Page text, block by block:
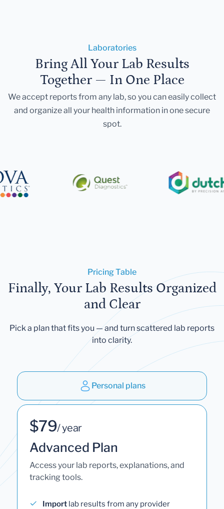
Laboratories
Bring All Your Lab Results
Together — In One Place
We accept reports from any lab, so you can easily collect
and organize all your health information in one secure
spot.
Pricing Table
Finally, Your Lab Results Organized
and Clear
Pick a plan that fits you — and turn scattered lab reports
into clarity.
Personal plans
$79/ year
Advanced Plan
Access your lab reports, explanations, and
tracking tools.
Import lab results from any provider